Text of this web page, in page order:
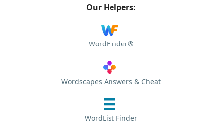
Our Helpers:
WordFinder®
Wordscapes Answers & Cheat
WordList Finder